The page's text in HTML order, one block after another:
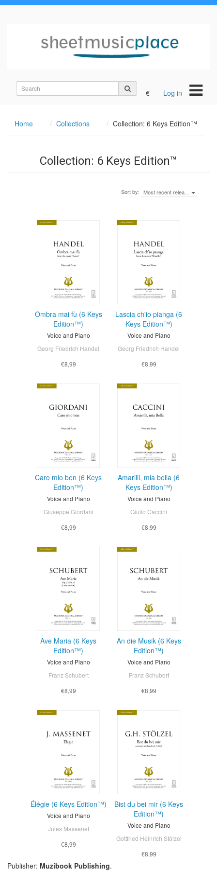
on
€ Log in
Home Collections Collection: 6 Keys Edition™
Collection: 6 Keys Edition™
Sort by: Most recent relea…
Ombra mai fù (6 Keys
Edition™)
Voice and Piano
Georg Friedrich Handel
€8,99
Lascia ch'io pianga (6
Keys Edition™)
Voice and Piano
Georg Friedrich Handel
€8,99
Caro mio ben (6 Keys
Edition™)
Voice and Piano
Giuseppe Giordani
€8,99
Amarilli, mia bella (6
Keys Edition™)
Voice and Piano
Giulio Caccini
€8,99
Ave Maria (6 Keys
Edition™)
Voice and Piano
Franz Schubert
€8,99
An die Musik (6 Keys
Edition™)
Voice and Piano
Franz Schubert
€8,99
Élégie (6 Keys Edition™)
Voice and Piano
Jules Massenet
€8,99
Bist du bei mir (6 Keys
Edition™)
Voice and Piano
Gottfried Heinrich Stölzel
€8,99
Publisher: Muzibook Publishing.